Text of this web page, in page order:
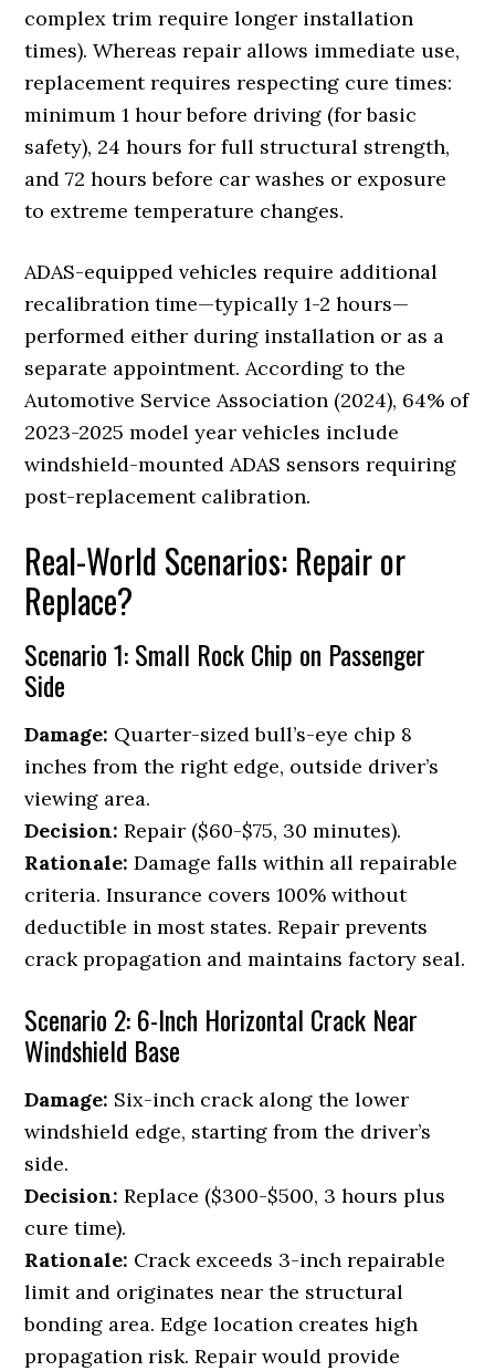
complex trim require longer installation
times). Whereas repair allows immediate use,
replacement requires respecting cure times:
minimum 1 hour before driving (for basic
safety), 24 hours for full structural strength,
and 72 hours before car washes or exposure
to extreme temperature changes.
ADAS-equipped vehicles require additional
recalibration time—typically 1-2 hours—
performed either during installation or as a
separate appointment. According to the
Automotive Service Association (2024), 64% of
2023-2025 model year vehicles include
windshield-mounted ADAS sensors requiring
post-replacement calibration.
Real-World Scenarios: Repair or
Replace?
Scenario 1: Small Rock Chip on Passenger
Side
Damage: Quarter-sized bull’s-eye chip 8
inches from the right edge, outside driver’s
viewing area.
Decision: Repair ($60-$75, 30 minutes).
Rationale: Damage falls within all repairable
criteria. Insurance covers 100% without
deductible in most states. Repair prevents
crack propagation and maintains factory seal.
Scenario 2: 6-Inch Horizontal Crack Near
Windshield Base
Damage: Six-inch crack along the lower
windshield edge, starting from the driver’s
side.
Decision: Replace ($300-$500, 3 hours plus
cure time).
Rationale: Crack exceeds 3-inch repairable
limit and originates near the structural
bonding area. Edge location creates high
propagation risk. Repair would provide